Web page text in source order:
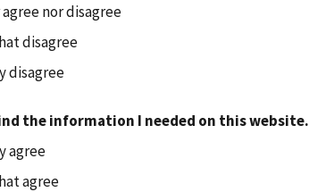
nor disagree
disagree
disagree
the information I needed on this website.
agree
agree